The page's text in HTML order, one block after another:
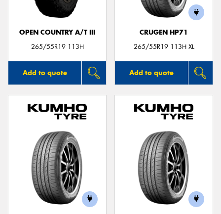
OPEN COUNTRY A/T III
265/55R19 113H
Add to quote
CRUGEN HP71
265/55R19 113H XL
Add to quote